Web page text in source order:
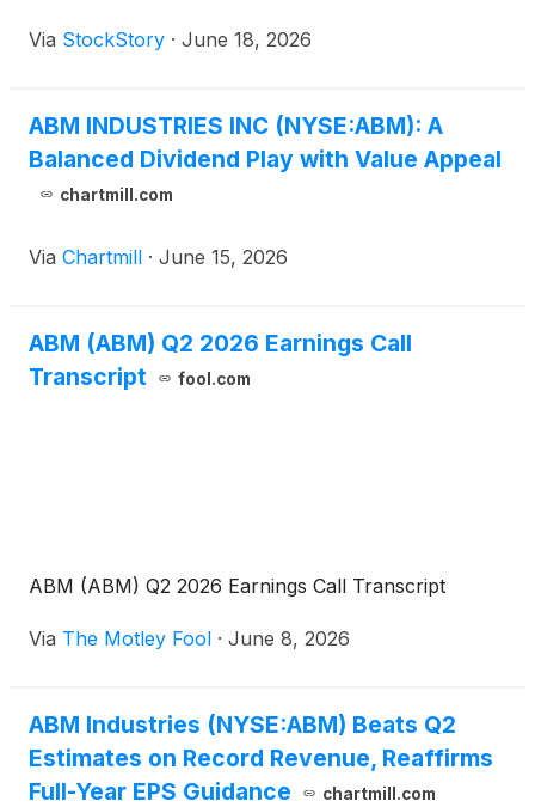
Via StockStory · June 18, 2026
ABM INDUSTRIES INC (NYSE:ABM): A
Balanced Dividend Play with Value Appeal
chartmill.com
Via Chartmill · June 15, 2026
ABM (ABM) Q2 2026 Earnings Call
Transcript
fool.com
ABM (ABM) Q2 2026 Earnings Call Transcript
Via The Motley Fool · June 8, 2026
ABM Industries (NYSE:ABM) Beats Q2
Estimates on Record Revenue, Reaffirms
Full-Year EPS Guidance
chartmill.com